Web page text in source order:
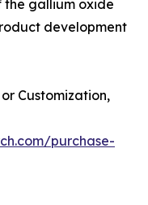
the gallium oxide
development
Customization,
purchase-